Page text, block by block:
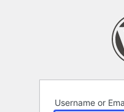
Username or